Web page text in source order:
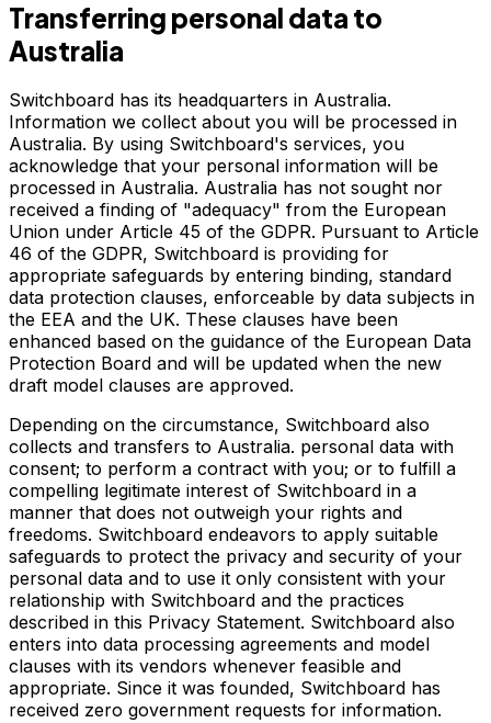
Transferring personal data to
Australia
Switchboard has its headquarters in Australia.
Information we collect about you will be processed in
Australia. By using Switchboard's services, you
acknowledge that your personal information will be
processed in Australia. Australia has not sought nor
received a finding of "adequacy" from the European
Union under Article 45 of the GDPR. Pursuant to Article
46 of the GDPR, Switchboard is providing for
appropriate safeguards by entering binding, standard
data protection clauses, enforceable by data subjects in
the EEA and the UK. These clauses have been
enhanced based on the guidance of the European Data
Protection Board and will be updated when the new
draft model clauses are approved.
Depending on the circumstance, Switchboard also
collects and transfers to Australia. personal data with
consent; to perform a contract with you; or to fulfill a
compelling legitimate interest of Switchboard in a
manner that does not outweigh your rights and
freedoms. Switchboard endeavors to apply suitable
safeguards to protect the privacy and security of your
personal data and to use it only consistent with your
relationship with Switchboard and the practices
described in this Privacy Statement. Switchboard also
enters into data processing agreements and model
clauses with its vendors whenever feasible and
appropriate. Since it was founded, Switchboard has
received zero government requests for information.